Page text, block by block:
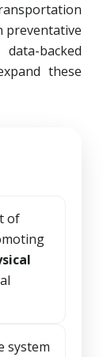
preventative
backed
these
of
system